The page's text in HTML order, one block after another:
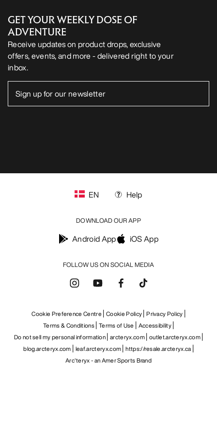
GET YOUR WEEKLY DOSE OF
ADVENTURE
Receive updates on product drops, exclusive
offers, events, and more - delivered right to your
inbox.
FOLLOW US ON SOCIAL MEDIA
EN Help
DOWNLOAD OUR APP
Android App iOS App
Cookie Preference Centre Cookie Policy Privacy Policy
Terms & Conditions Terms of Use
Accessibility
Do not sell my personal information arcteryx.com outlet.arcteryx.com
blog.arcteryx.com leaf.arcteryx.com https://resale.arcteryx.ca
Arc'teryx - an Amer Sports Brand